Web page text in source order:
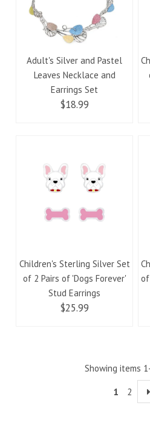
Adult's Silver and Pastel
Leaves Necklace and
Earrings Set
$18.99
Children's Sterling Silver Set
of 2 Pairs of 'Dogs Forever'
Stud Earrings
$25.99
Showing items
1 2